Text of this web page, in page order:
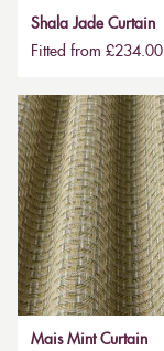
Shala Jade Curtain
Fitted from £234.00
Mais Mint Curtain